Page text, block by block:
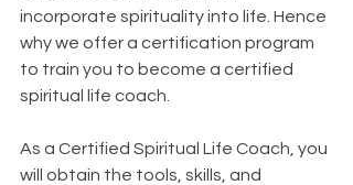
incorporate spirituality into life. Hence
why we offer a certification program
to train you to become a certified
spiritual life coach.
As a Certified Spiritual Life Coach, you
will obtain the tools, skills, and